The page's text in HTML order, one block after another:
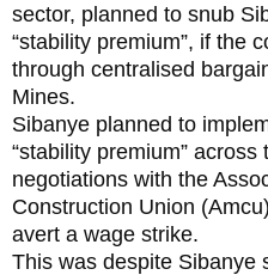
sector, planned to snub
“stability premium”, if the
through centralised
Mines.
Sibanye planned to
“stability premium”
negotiations with the
Construction Union
avert a wage strike.
This was despite Sibanye